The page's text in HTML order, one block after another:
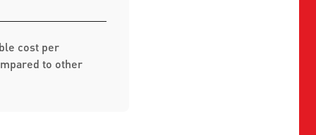
cost per
to other